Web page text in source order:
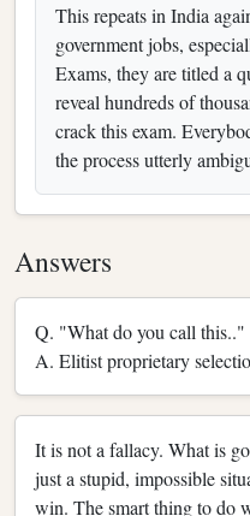
This repeats in India
government jobs,
Exams, they are titled a
reveal hundreds of
crack this exam.
the process utterly
Answers
Q. "What do you call this.."
A. Elitist proprietary
It is not a fallacy. What is
just a stupid, impossible
win. The smart thing to do